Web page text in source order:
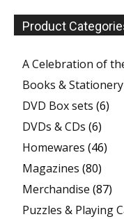
Product
A Celebration of
Books & Stationery
DVD Box sets (6)
DVDs & CDs (6)
Homewares (46)
Magazines (80)
Merchandise (87)
Puzzles & Playing